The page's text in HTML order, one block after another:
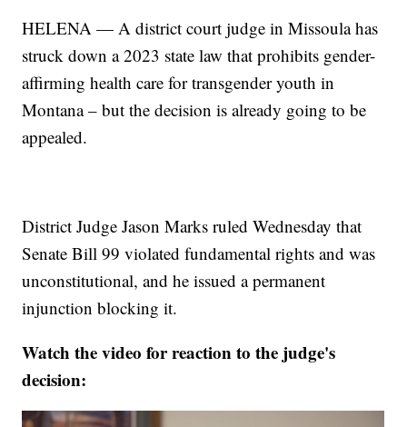
HELENA — A district court judge in Missoula has
struck down a 2023 state law that prohibits gender-
affirming health care for transgender youth in
Montana – but the decision is already going to be
appealed.
District Judge Jason Marks ruled Wednesday that
Senate Bill 99 violated fundamental rights and was
unconstitutional, and he issued a permanent
injunction blocking it.
Watch the video for reaction to the judge's
decision: